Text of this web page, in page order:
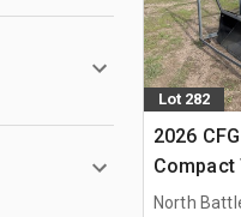
Lot 282
2026
Compact
(Unused)
North